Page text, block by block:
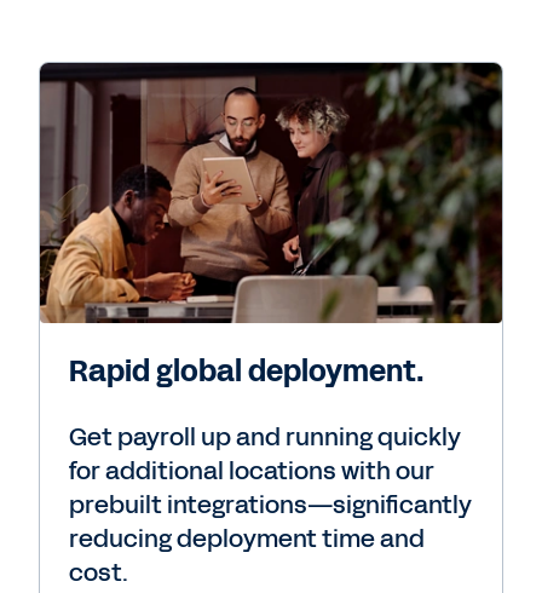
Rapid global deployment.
Get payroll up and running quickly
for additional locations with our
prebuilt integrations—significantly
reducing deployment time and
cost.